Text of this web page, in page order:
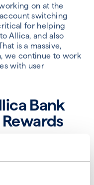
on at the
switching
for helping
Allica, and also
is a massive,
we continue to work
with user
Bank
product and
squad continues